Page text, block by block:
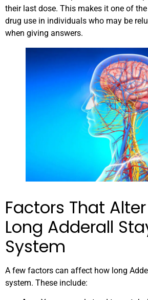
their last dose. This makes it one of
drug use in individuals who may be
when giving answers.
Factors That
Long Adderall
System
A few factors can affect how long
system. These include: